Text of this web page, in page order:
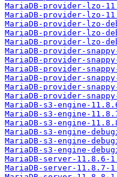
MariaDB-provider-lzo-
MariaDB-provider-lzo-
MariaDB-provider-lzo-
MariaDB-provider-lzo-
MariaDB-provider-lzo-
MariaDB-provider-
MariaDB-provider-
MariaDB-provider-
MariaDB-provider-
MariaDB-provider-
MariaDB-provider-
MariaDB-s3-engine-
MariaDB-s3-engine-
MariaDB-s3-engine-
MariaDB-s3-engine-
MariaDB-s3-engine-
MariaDB-s3-engine-
MariaDB-server-11.8.6-
MariaDB-server-11.8.7-